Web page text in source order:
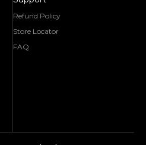
Refund Policy
Store Locator
FAQ